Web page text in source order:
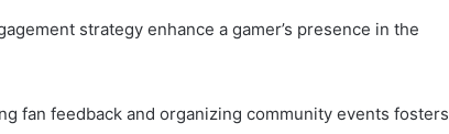
strategy enhance a gamer’s presence in the
fan feedback and organizing community events fosters